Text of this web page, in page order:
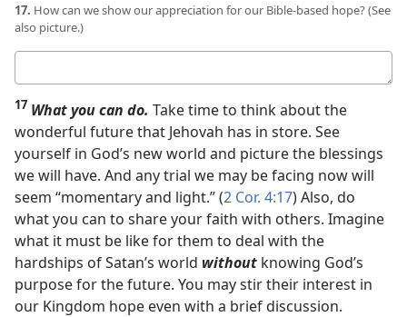
17. How can we show our appreciation for our Bible-based hope? (See
also picture.)
answer
17 What you can do. Take time to think about the
wonderful future that Jehovah has in store. See
yourself in God’s new world and picture the blessings
we will have. And any trial we may be facing now will
seem “momentary and light.” (2 Cor. 4:17) Also, do
what you can to share your faith with others. Imagine
what it must be like for them to deal with the
hardships of Satan’s world without knowing God’s
purpose for the future. You may stir their interest in
our Kingdom hope even with a brief discussion.